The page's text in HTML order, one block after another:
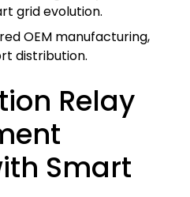
grid evolution.
OEM manufacturing,
distribution.
Relay
Smart